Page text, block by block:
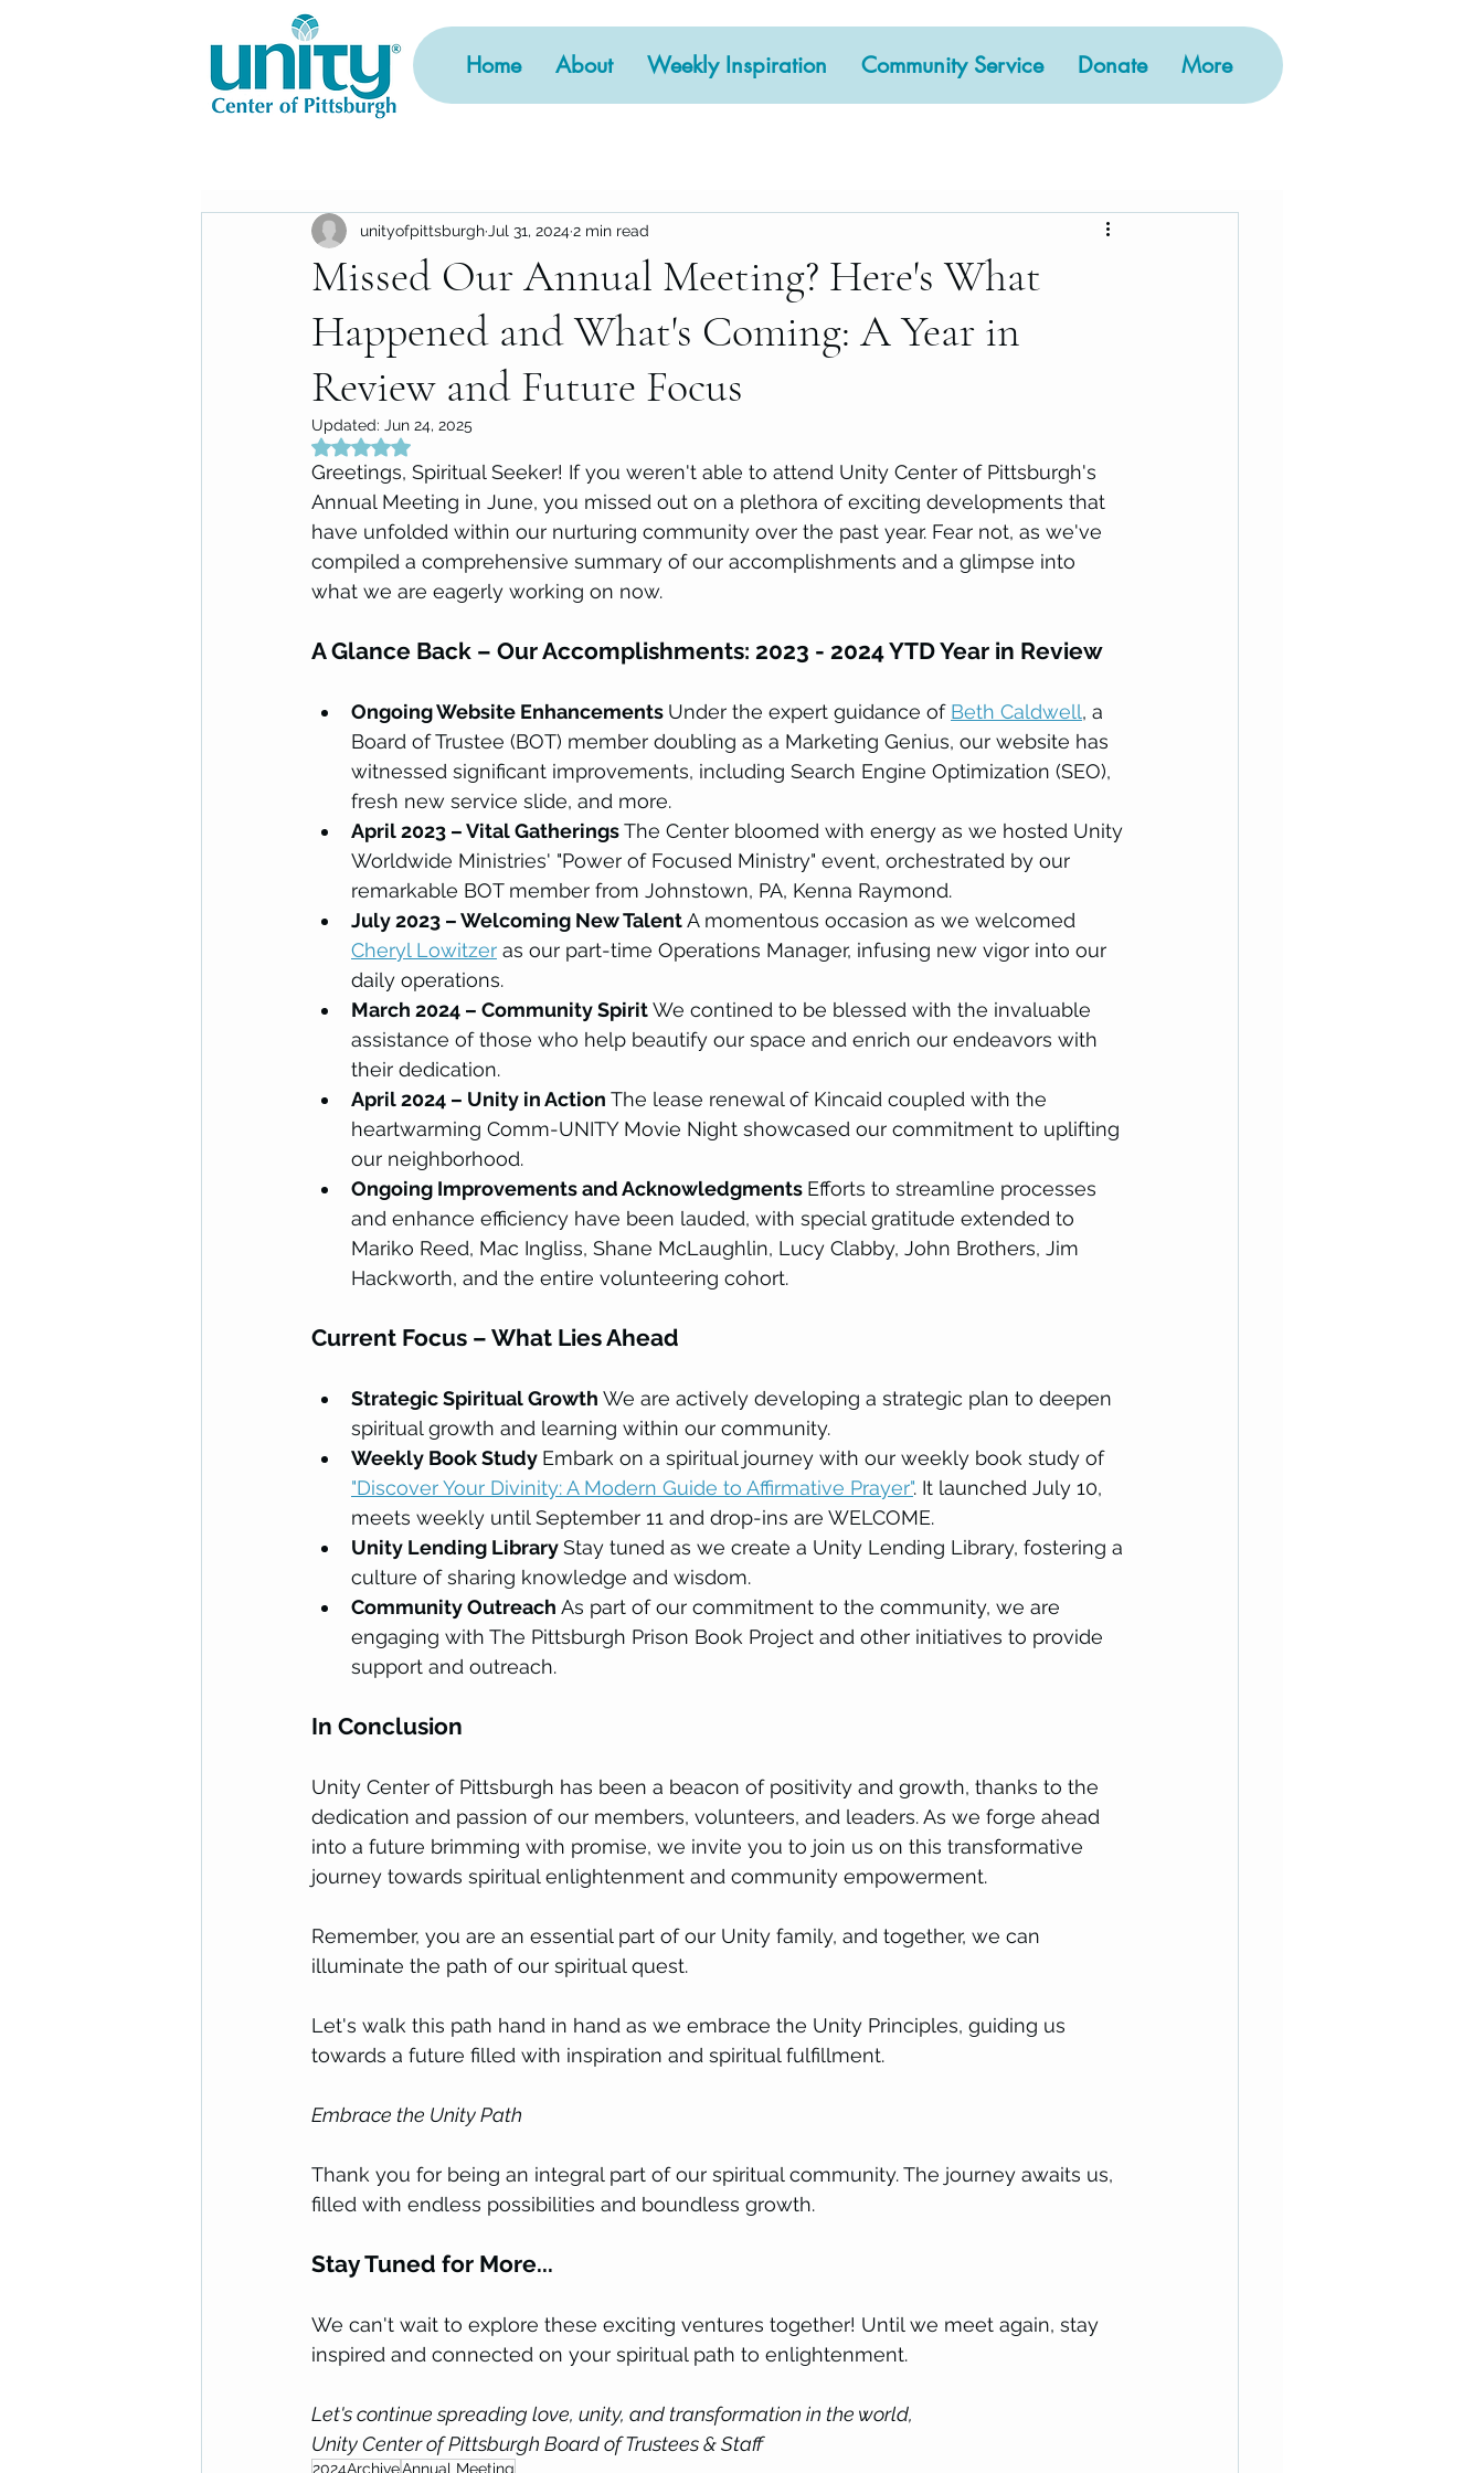
Home About Weekly Inspiration Community Service Donate More
Missed Our Annual Meeting? Here's What
Happened and What's Coming: A Year in
Review and Future Focus
unityofpittsburgh Jul 31, 20242 min read
Updated: Jun 24, 2025
Rated NaN out of 5 stars.
Greetings, Spiritual Seeker! If you weren't able to attend Unity Center of Pittsburgh's
Annual Meeting in June, you missed out on a plethora of exciting developments that
have unfolded within our nurturing community over the past year. Fear not, as we've
compiled a comprehensive summary of our accomplishments and a glimpse into
what we are eagerly working on now.
A Glance Back – Our Accomplishments: 2023 - 2024 YTD Year in Review
Ongoing Website Enhancements Under the expert guidance of Beth Caldwell, a
Board of Trustee (BOT) member doubling as a Marketing Genius, our website has
witnessed significant improvements, including Search Engine Optimization (SEO),
fresh new service slide, and more.
April 2023 – Vital Gatherings The Center bloomed with energy as we hosted Unity
Worldwide Ministries' "Power of Focused Ministry" event, orchestrated by our
remarkable BOT member from Johnstown, PA, Kenna Raymond.
July 2023 – Welcoming New Talent A momentous occasion as we welcomed
Cheryl Lowitzer as our part-time Operations Manager, infusing new vigor into our
daily operations.
March 2024 – Community Spirit We contined to be blessed with the invaluable
assistance of those who help beautify our space and enrich our endeavors with
their dedication.
April 2024 – Unity in Action The lease renewal of Kincaid coupled with the
heartwarming Comm-UNITY Movie Night showcased our commitment to uplifting
our neighborhood.
Ongoing Improvements and Acknowledgments Efforts to streamline processes
and enhance efficiency have been lauded, with special gratitude extended to
Mariko Reed, Mac Ingliss, Shane McLaughlin, Lucy Clabby, John Brothers, Jim
Hackworth, and the entire volunteering cohort.
Current Focus – What Lies Ahead
Strategic Spiritual Growth We are actively developing a strategic plan to deepen
spiritual growth and learning within our community.
Weekly Book Study Embark on a spiritual journey with our weekly book study of
"Discover Your Divinity: A Modern Guide to Affirmative Prayer". It launched July 10,
meets weekly until September 11 and drop-ins are WELCOME.
Unity Lending Library Stay tuned as we create a Unity Lending Library, fostering a
culture of sharing knowledge and wisdom.
Community Outreach As part of our commitment to the community, we are
engaging with The Pittsburgh Prison Book Project and other initiatives to provide
support and outreach.
In Conclusion
Unity Center of Pittsburgh has been a beacon of positivity and growth, thanks to the
dedication and passion of our members, volunteers, and leaders. As we forge ahead
into a future brimming with promise, we invite you to join us on this transformative
journey towards spiritual enlightenment and community empowerment.
Remember, you are an essential part of our Unity family, and together, we can
illuminate the path of our spiritual quest.
Let's walk this path hand in hand as we embrace the Unity Principles, guiding us
towards a future filled with inspiration and spiritual fulfillment.
Embrace the Unity Path
Thank you for being an integral part of our spiritual community. The journey awaits us,
filled with endless possibilities and boundless growth.
Stay Tuned for More...
We can't wait to explore these exciting ventures together! Until we meet again, stay
inspired and connected on your spiritual path to enlightenment.
Let's continue spreading love, unity, and transformation in the world,
Unity Center of Pittsburgh Board of Trustees & Staff
2024ArchiveAnnual Meeting